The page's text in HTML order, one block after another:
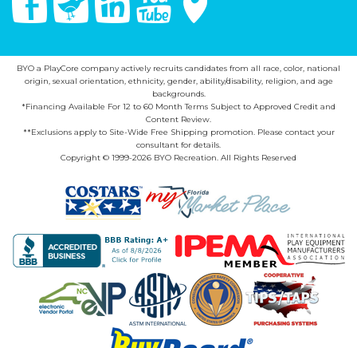
BYO a PlayCore company actively recruits candidates from all race, color, national
origin, sexual orientation, ethnicity, gender, ability/disability, religion, and age
backgrounds.
*Financing Available For 12 to 60 Month Terms Subject to Approved Credit and
Content Review.
**Exclusions apply to Site-Wide Free Shipping promotion. Please contact your
consultant for details.
Copyright © 1999-2026 BYO Recreation. All Rights Reserved